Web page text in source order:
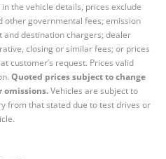
the vehicle details, prices exclude
other governmental fees; emission
destination chargers; dealer
closing or similar fees; or prices
customer’s request. Prices valid
Quoted prices subject to change
omissions.Vehicles are subject to
from that stated due to test drives or